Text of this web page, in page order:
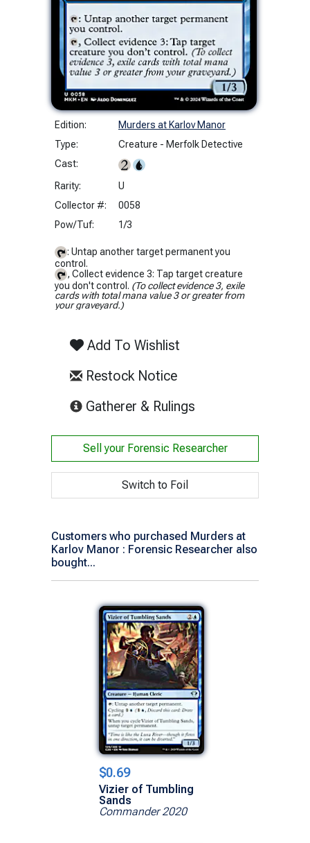
Edition:
Murders at Karlov Manor
Type:
Creature - Merfolk Detective
Cast:
Rarity:
U
Collector #:
0058
Pow/Tuf:
1/3
: Untap another target permanent you
control.
, Collect evidence 3: Tap target creature
you don't control. (To collect evidence 3, exile
cards with total mana value 3 or greater from
your graveyard.)
Add To Wishlist
Restock Notice
Gatherer & Rulings
Sell your Forensic Researcher
Switch to Foil
Customers who purchased Murders at
Karlov Manor : Forensic Researcher also
bought...
$0.69
Vizier of Tumbling
Sands
Commander 2020